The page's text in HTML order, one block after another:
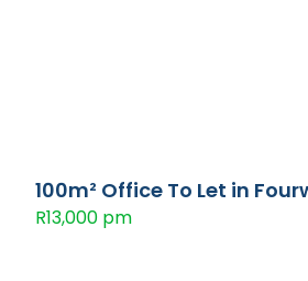
100m² Office To Let in
R13,000 pm